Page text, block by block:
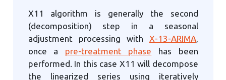
X11 algorithm is generally the second
(decomposition) step in a seasonal
adjustment processing with X-13-ARIMA,
once a pre-treatment phase has been
performed. In this case X11 will decompose
the linearized series using iteratively